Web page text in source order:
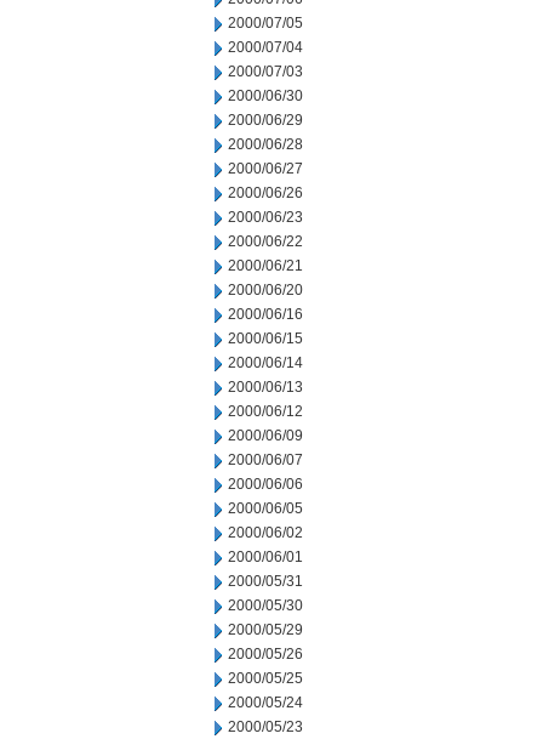
2000/07/05
2000/07/04
2000/07/03
2000/06/30
2000/06/29
2000/06/28
2000/06/27
2000/06/26
2000/06/23
2000/06/22
2000/06/21
2000/06/20
2000/06/16
2000/06/15
2000/06/14
2000/06/13
2000/06/12
2000/06/09
2000/06/07
2000/06/06
2000/06/05
2000/06/02
2000/06/01
2000/05/31
2000/05/30
2000/05/29
2000/05/26
2000/05/25
2000/05/24
2000/05/23